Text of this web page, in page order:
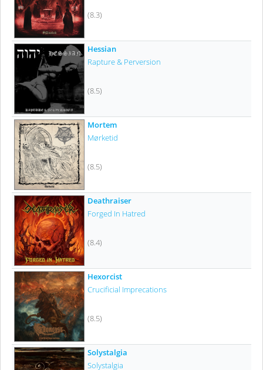
(8.3)
Hessian
Rapture & Perversion
(8.5)
Mortem
Mørketid
(8.5)
Deathraiser
Forged In Hatred
(8.4)
Hexorcist
Crucificial Imprecations
(8.5)
Solystalgia
Solystalgia